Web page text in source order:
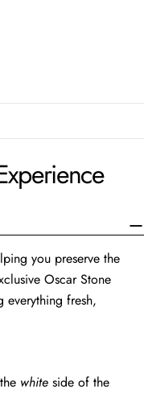
you preserve the
Oscar Stone
everything fresh,
white side of the